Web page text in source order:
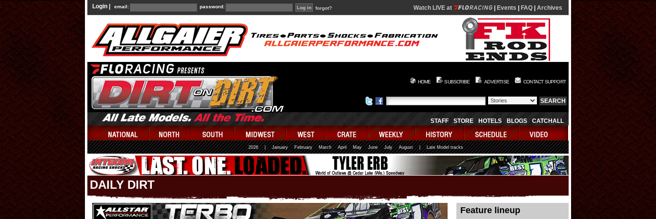
Login | email: password: forgot? Watch LIVE at Events FAQ Archives
HOME SUBSCRIBE ADVERTISE CONTACT SUPPORT
STAFF STORE HOTELS BLOGS CATCHALL
2026 January February March April May June July August | Late Model tracks
DAILY DIRT
Feature lineup